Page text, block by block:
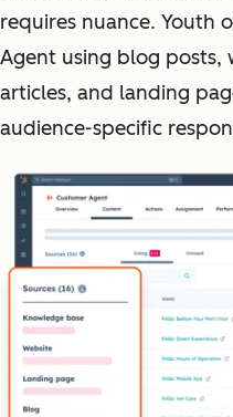
requires nuance. Youth
Agent using blog posts,
articles, and landing
audience-specific